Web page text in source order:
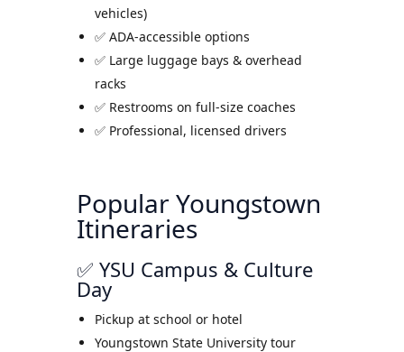
vehicles)
✅ ADA-accessible options
✅ Large luggage bays & overhead
racks
✅ Restrooms on full-size coaches
✅ Professional, licensed drivers
Popular Youngstown
Itineraries
✅ YSU Campus & Culture
Day
Pickup at school or hotel
Youngstown State University tour